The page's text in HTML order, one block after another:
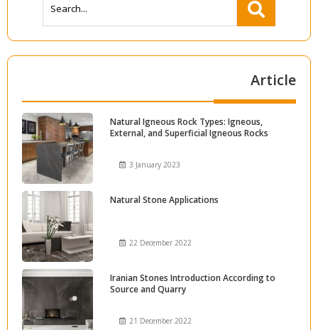
Article
Natural Igneous Rock Types: Igneous,
External, and Superficial Igneous Rocks
3 January 2023
Natural Stone Applications
22 December 2022
Iranian Stones Introduction According to
Source and Quarry
21 December 2022